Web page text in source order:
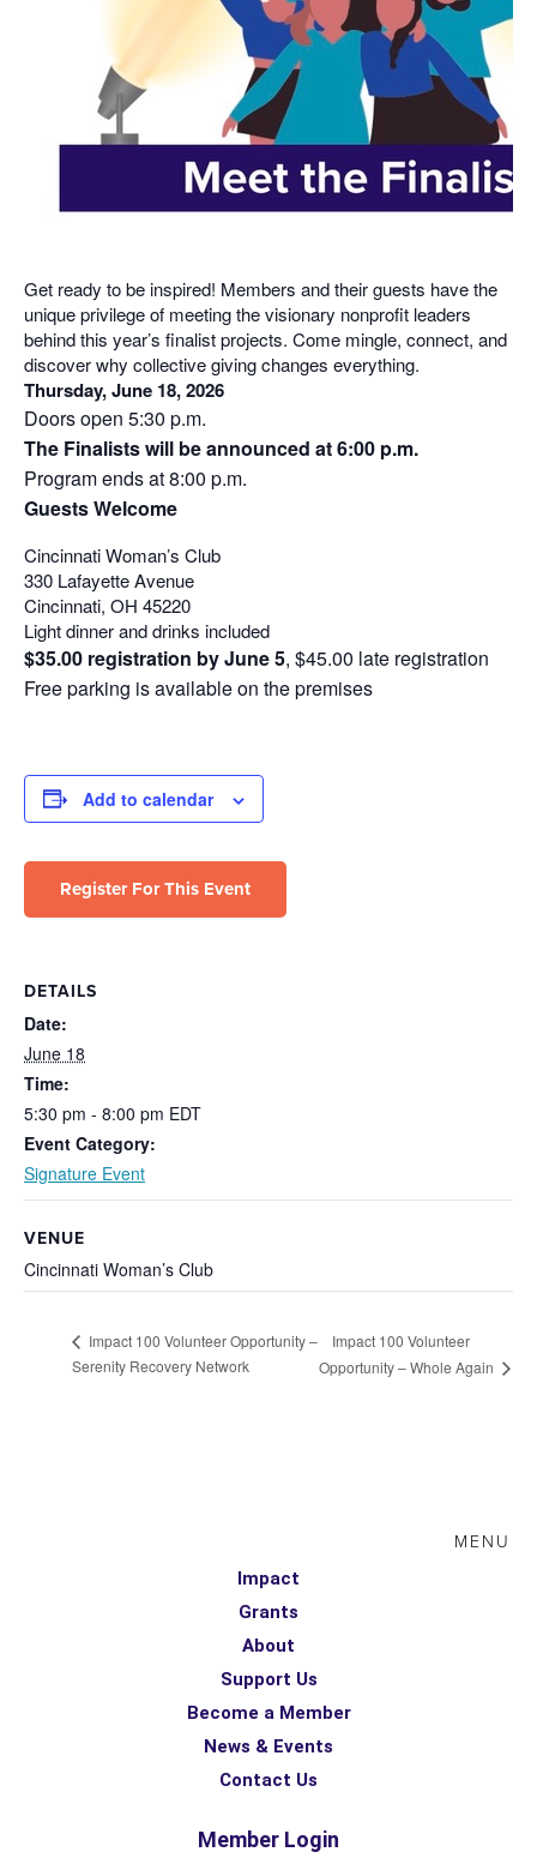
Get ready to be inspired! Members and their guests have the
unique privilege of meeting the visionary nonprofit leaders
behind this year’s finalist projects. Come mingle, connect, and
discover why collective giving changes everything.
Thursday, June 18, 2026
Doors open 5:30 p.m.
The Finalists will be announced at 6:00 p.m.
Program ends at 8:00 p.m.
Guests Welcome
Cincinnati Woman’s Club
330 Lafayette Avenue
Cincinnati, OH 45220
Light dinner and drinks included
$35.00 registration by June 5, $45.00 late registration
Free parking is available on the premises
Add to calendar
Register For This Event
DETAILS
Date:
June 18
Time:
5:30 pm - 8:00 pm EDT
Event Category:
Signature Event
VENUE
Cincinnati Woman’s Club
Impact 100 Volunteer Opportunity –
Serenity Recovery Network
Impact 100 Volunteer
Opportunity – Whole Again
MENU
Impact
Grants
About
Support Us
Become a Member
News & Events
Contact Us
Member Login